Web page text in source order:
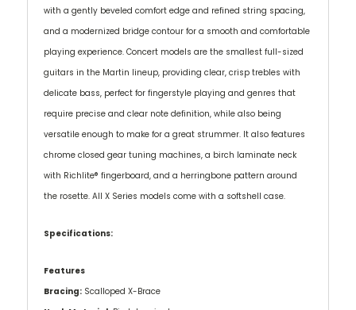
with a gently beveled comfort edge and refined string spacing,
and a modernized bridge contour for a smooth and comfortable
playing experience. Concert models are the smallest full-sized
guitars in the Martin lineup, providing clear, crisp trebles with
delicate bass, perfect for fingerstyle playing and genres that
require precise and clear note definition, while also being
versatile enough to make for a great strummer. It also features
chrome closed gear tuning machines, a birch laminate neck
with Richlite® fingerboard, and a herringbone pattern around
the rosette. All X Series models come with a softshell case.
Specifications:
Features
Bracing: Scalloped X-Brace